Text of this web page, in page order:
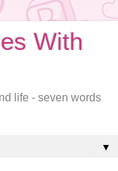
With
life - seven words
▼